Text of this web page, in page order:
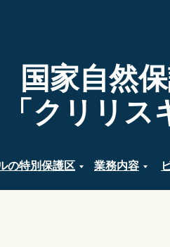
国家自然
「クリリス
の特別保護区 業務内容